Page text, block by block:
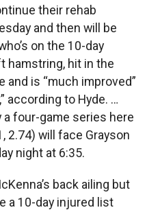
their rehab
and then will be
on the 10-day
hamstring, hit in the
is “much improved”
according to Hyde. …
a four-game series here
2.74) will face Grayson
night at 6:35.
back ailing but
a 10-day injured list